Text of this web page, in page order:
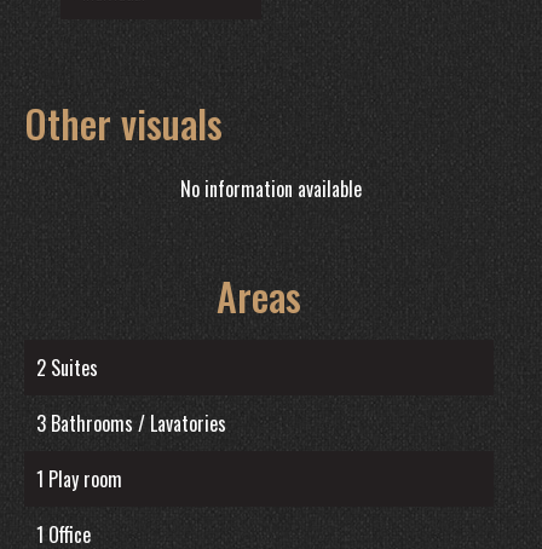
Other visuals
No information available
Areas
2 Suites
3 Bathrooms / Lavatories
1 Play room
1 Office